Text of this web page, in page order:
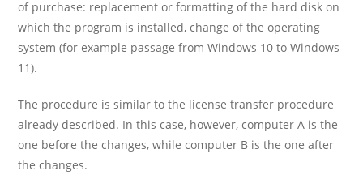
of purchase: replacement or formatting of the hard disk on
which the program is installed, change of the operating
system (for example passage from Windows 10 to Windows
11).
The procedure is similar to the license transfer procedure
already described. In this case, however, computer A is the
one before the changes, while computer B is the one after
the changes.